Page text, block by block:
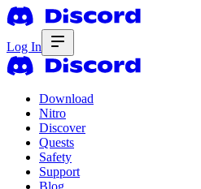
Log In
Download
Nitro
Discover
Quests
Safety
Support
Blog